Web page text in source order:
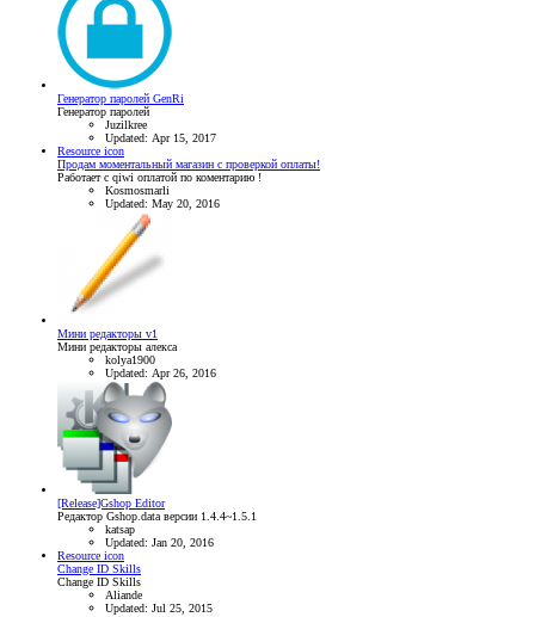
Генератор паролей GenRi
Генератор паролей
Juzilkree
Updated: Apr 15, 2017
Resource icon
Продам моментальный магазин с проверкой оплаты!
Работает с qiwi оплатой по коментарию !
Kosmosmarli
Updated: May 20, 2016
Мини редакторы v1
Мини редакторы алекса
kolya1900
Updated: Apr 26, 2016
[Release]Gshop Editor
Редактор Gshop.data версии 1.4.4~1.5.1
katsap
Updated: Jan 20, 2016
Resource icon
Change ID Skills
Change ID Skills
Aliande
Updated: Jul 25, 2015